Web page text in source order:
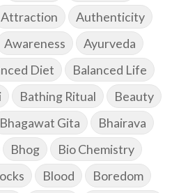
Attraction
Authenticity
Awareness
Ayurveda
Diet
Balanced Life
Bathing Ritual
Beauty
Bhagawat Gita
Bhairava
Bhog
Bio Chemistry
Blood
Boredom